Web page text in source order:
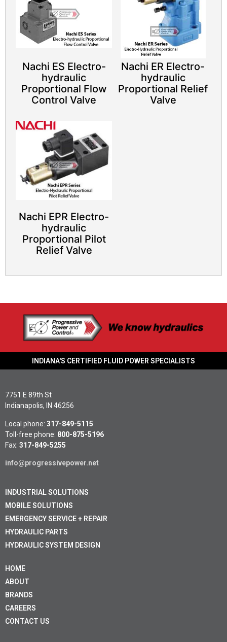
Nachi ES Electro-
hydraulic
Proportional Flow
Control Valve
Nachi ER Electro-
hydraulic
Proportional Relief
Valve​
Nachi EPR Electro-
hydraulic
Proportional Pilot
Relief Valve​
INDIANA'S CERTIFIED FLUID POWER SPECIALISTS
7751 E 89th St
Indianapolis, IN 46256
Local phone: 317-849-5115
Toll-free phone: 800-875-5196
Fax: 317-849-5255
info@progressivepower.net
INDUSTRIAL SOLUTIONS
MOBILE SOLUTIONS
EMERGENCY SERVICE + REPAIR
HYDRAULIC PARTS
HYDRAULIC SYSTEM DESIGN
HOME
ABOUT
BRANDS
CAREERS
CONTACT US